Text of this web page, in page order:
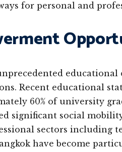
for personal and
Recent educational
60% of university
significant social
sectors including
have become